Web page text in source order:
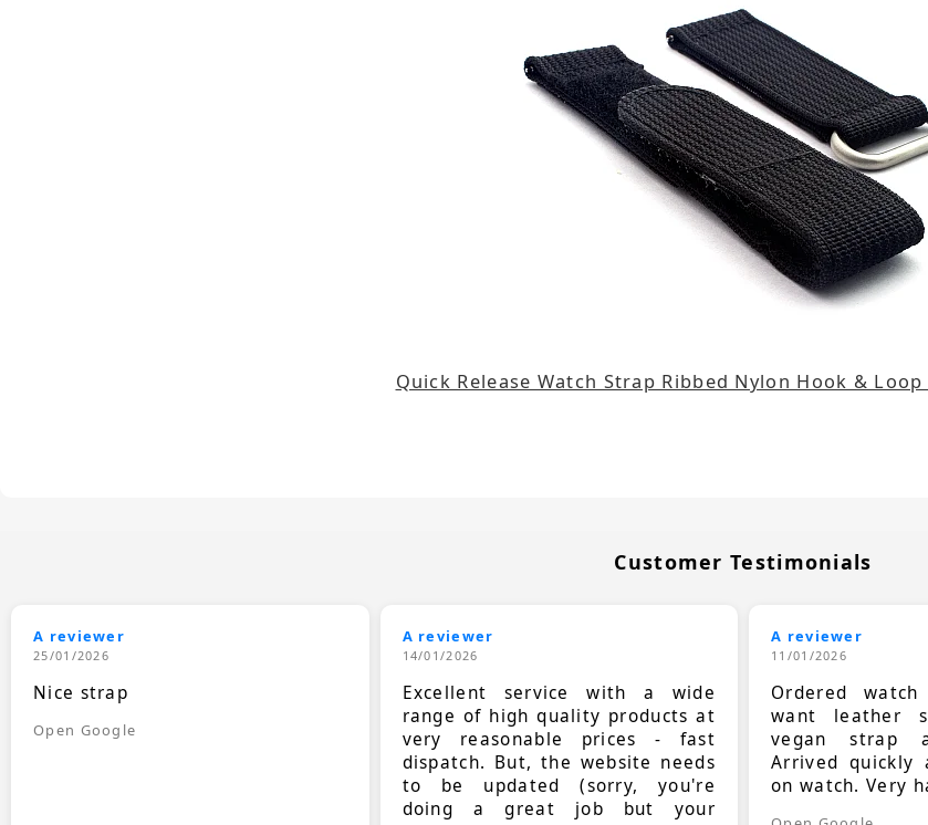
Quick Release Watch Strap Ribbed Nylon Hook & Loop
Customer Testimonials
A reviewer
25/01/2026
Nice strap
Open Google
A reviewer
14/01/2026
Excellent service with a wide
range of high quality products at
very reasonable prices - fast
dispatch. But, the website needs
to be updated (sorry, you're
doing a great job but your
A reviewer
11/01/2026
Ordered
want leather
vegan strap
Arrived quickly
on watch. Very